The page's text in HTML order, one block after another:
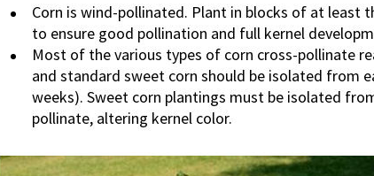
Corn is wind-pollinated. Plant in blocks of at
to ensure good pollination and full kernel
Most of the various types of corn cross-pollinate
and standard sweet corn should be isolated from
weeks). Sweet corn plantings must be isolated
pollinate, altering kernel color.